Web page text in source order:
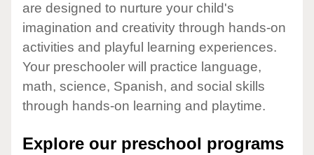
are designed to nurture your child's
imagination and creativity through hands-on
activities and playful learning experiences.
Your preschooler will practice language,
math, science, Spanish, and social skills
through hands-on learning and playtime.
Explore our preschool programs